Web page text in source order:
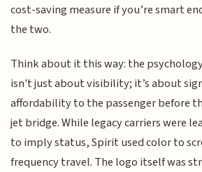
cost-saving measure if you’re smart
the two.
Think about it this way: the
isn't just about visibility; it’s about
affordability to the passenger before
jet bridge. While legacy carriers were
to imply status, Spirit used color to
frequency travel. The logo itself was